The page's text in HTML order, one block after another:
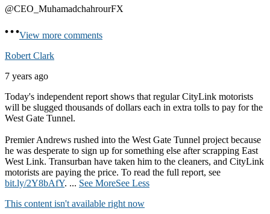
@CEO_MuhamadchahrourFX
View more comments
Robert Clark
7 years ago
Today's independent report shows that regular CityLink motorists
will be slugged thousands of dollars each in extra tolls to pay for the
West Gate Tunnel.
Premier Andrews rushed into the West Gate Tunnel project because
he was desperate to sign up for something else after scrapping East
West Link. Transurban have taken him to the cleaners, and CityLink
motorists are paying the price. To read the full report, see
bit.ly/2Y8bAfY. ... See MoreSee Less
This content isn't available right now